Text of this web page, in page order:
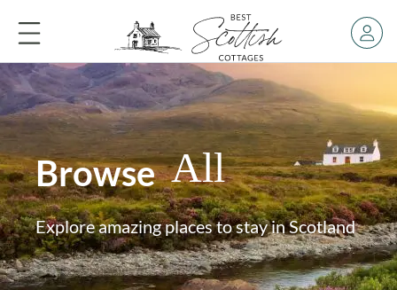
Browse All
Explore amazing places to stay in Scotland